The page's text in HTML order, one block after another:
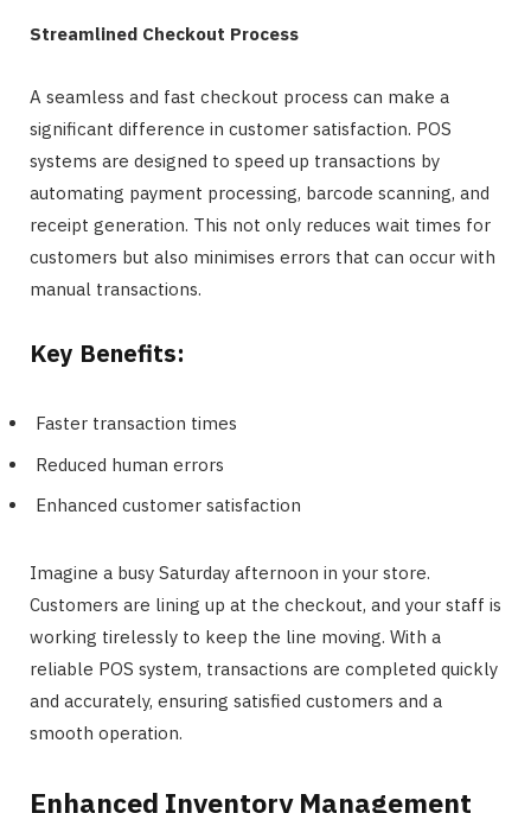
Streamlined Checkout Process
A seamless and fast checkout process can make a
significant difference in customer satisfaction. POS
systems are designed to speed up transactions by
automating payment processing, barcode scanning, and
receipt generation. This not only reduces wait times for
customers but also minimises errors that can occur with
manual transactions.
Key Benefits:
Faster transaction times
Reduced human errors
Enhanced customer satisfaction
Imagine a busy Saturday afternoon in your store.
Customers are lining up at the checkout, and your staff is
working tirelessly to keep the line moving. With a
reliable POS system, transactions are completed quickly
and accurately, ensuring satisfied customers and a
smooth operation.
Enhanced Inventory Management